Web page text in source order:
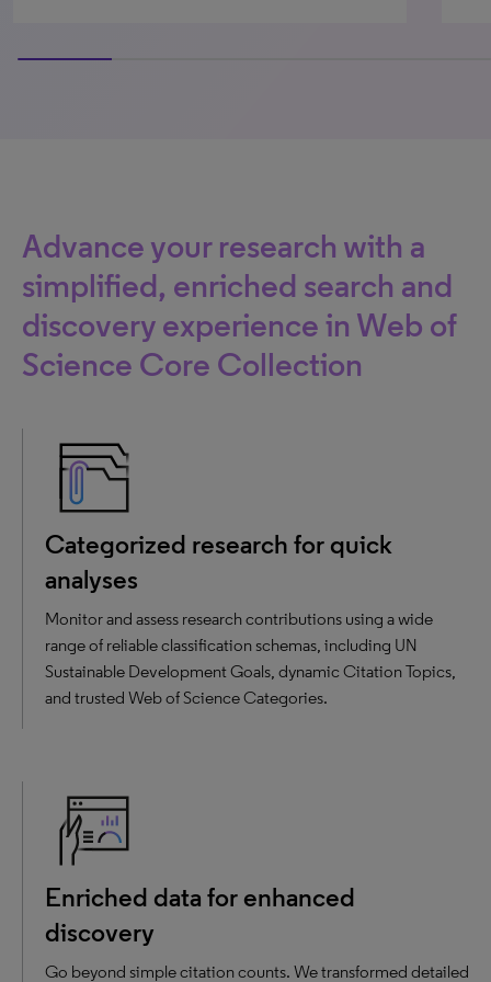
Advance your research with a
simplified, enriched search and
discovery experience in Web of
Science Core Collection
Categorized research for quick
analyses
Monitor and assess research contributions using a wide
range of reliable classification schemas, including UN
Sustainable Development Goals, dynamic Citation Topics,
and trusted Web of Science Categories.
Enriched data for enhanced
discovery
Go beyond simple citation counts. We transformed detailed